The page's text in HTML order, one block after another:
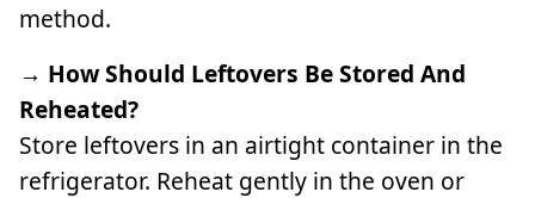
method.
→ How Should Leftovers Be Stored And
Reheated?
Store leftovers in an airtight container in the
refrigerator. Reheat gently in the oven or